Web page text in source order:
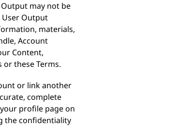
may not be
User Output
materials,
Account
Content,
these Terms.
or link another
complete
profile page on
the confidentiality